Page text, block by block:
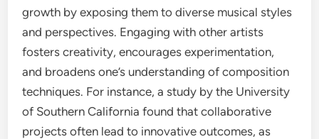
growth by exposing them to diverse musical styles
and perspectives. Engaging with other artists
fosters creativity, encourages experimentation,
and broadens one’s understanding of composition
techniques. For instance, a study by the University
of Southern California found that collaborative
projects often lead to innovative outcomes, as